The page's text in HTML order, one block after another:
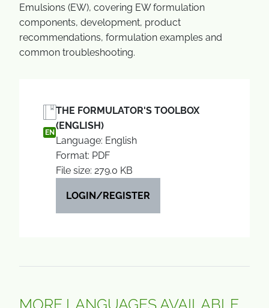
Emulsions (EW), covering EW formulation
components, development, product
recommendations, formulation examples and
common troubleshooting.
EN
THE FORMULATOR'S TOOLBOX
(ENGLISH)
Language: English
Format: PDF
File size: 279.0 KB
LOGIN/REGISTER
MORE LANGUAGES AVAILABLE